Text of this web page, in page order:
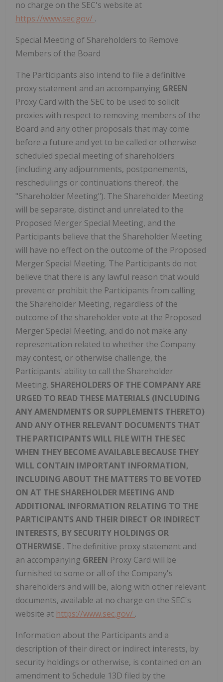
no charge on the SEC's website at
https://www.sec.gov/ .
Special Meeting of Shareholders to Remove
Members of the Board
The Participants also intend to file a definitive
proxy statement and an accompanying GREEN
Proxy Card with the SEC to be used to solicit
proxies with respect to removing members of the
Board and any other proposals that may come
before a future and yet to be called or otherwise
scheduled special meeting of shareholders
(including any adjournments, postponements,
reschedulings or continuations thereof, the
"Shareholder Meeting"). The Shareholder Meeting
will be separate, distinct and unrelated to the
Proposed Merger Special Meeting, and the
Participants believe that the Shareholder Meeting
will have no effect on the outcome of the Proposed
Merger Special Meeting. The Participants do not
believe that there is any lawful reason that would
prevent or prohibit the Participants from calling
the Shareholder Meeting, regardless of the
outcome of the shareholder vote at the Proposed
Merger Special Meeting, and do not make any
representation related to whether the Company
may contest, or otherwise challenge, the
Participants' ability to call the Shareholder
Meeting. SHAREHOLDERS OF THE COMPANY ARE
URGED TO READ THESE MATERIALS (INCLUDING
ANY AMENDMENTS OR SUPPLEMENTS THERETO)
AND ANY OTHER RELEVANT DOCUMENTS THAT
THE PARTICIPANTS WILL FILE WITH THE SEC
WHEN THEY BECOME AVAILABLE BECAUSE THEY
WILL CONTAIN IMPORTANT INFORMATION,
INCLUDING ABOUT THE MATTERS TO BE VOTED
ON AT THE SHAREHOLDER MEETING AND
ADDITIONAL INFORMATION RELATING TO THE
PARTICIPANTS AND THEIR DIRECT OR INDIRECT
INTERESTS, BY SECURITY HOLDINGS OR
OTHERWISE . The definitive proxy statement and
an accompanying GREEN Proxy Card will be
furnished to some or all of the Company's
shareholders and will be, along with other relevant
documents, available at no charge on the SEC's
website at https://www.sec.gov/ .
Information about the Participants and a
description of their direct or indirect interests, by
security holdings or otherwise, is contained on an
amendment to Schedule 13D filed by the